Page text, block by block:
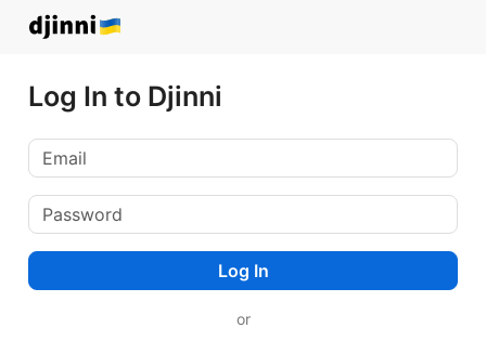
Log In to Djinni
Log In
or